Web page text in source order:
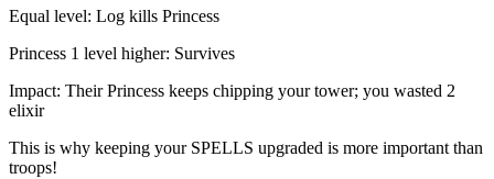
Equal level: Log kills Princess
Princess 1 level higher: Survives
Impact: Their Princess keeps chipping your tower; you wasted 2
elixir
This is why keeping your SPELLS upgraded is more important than
troops!